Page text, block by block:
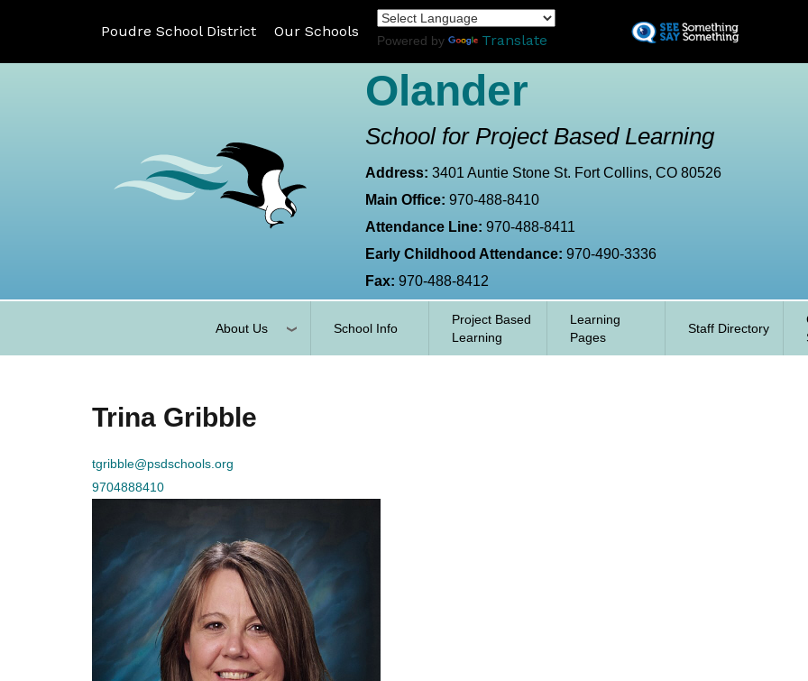
Poudre School District Our Schools
Powered by Translate
Olander
School for Project Based Learning
Address: 3401 Auntie Stone St. Fort Collins, CO 80526
Main Office: 970-488-8410
Attendance Line: 970-488-8411
Early Childhood Attendance: 970-490-3336
Fax: 970-488-8412
About Us School Info
Project Based
Learning
Learning
Pages
Staff Directory
Trina Gribble
tgribble@psdschools.org
9704888410